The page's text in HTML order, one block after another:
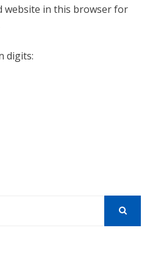
website in this browser for
digits: